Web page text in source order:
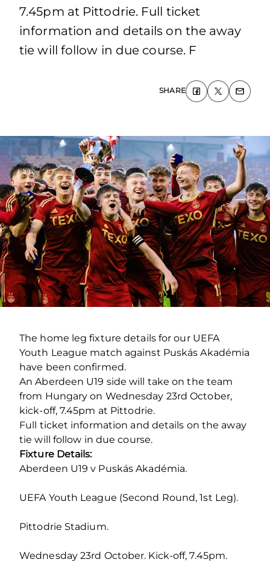
7.45pm at Pittodrie. Full ticket
information and details on the away
tie will follow in due course. F
SHARE
The home leg fixture details for our UEFA
Youth League match against Puskás Akadémia
have been confirmed.
An Aberdeen U19 side will take on the team
from Hungary on Wednesday 23rd October,
kick-off, 7.45pm at Pittodrie.
Full ticket information and details on the away
tie will follow in due course.
Fixture Details:
Aberdeen U19 v Puskás Akadémia.
UEFA Youth League (Second Round, 1st Leg).
Pittodrie Stadium.
Wednesday 23rd October. Kick-off, 7.45pm.